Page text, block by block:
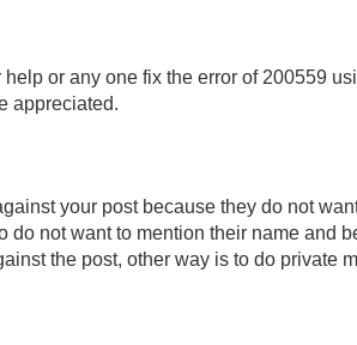
or any one fix the error of 200559
appreciated.
your post because they do not
not want to mention their name and
the post, other way is to do private